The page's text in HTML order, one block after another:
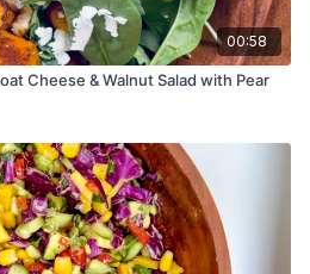
00:58
Cheese & Walnut Salad with Pear